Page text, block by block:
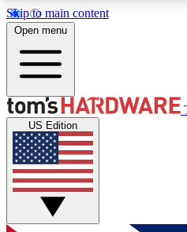
Skip to main content
MEMBER
Get started with free
discussions.
Open menu
US Edition